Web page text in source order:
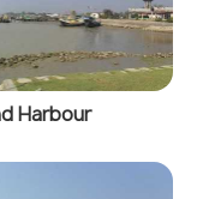
Harbour